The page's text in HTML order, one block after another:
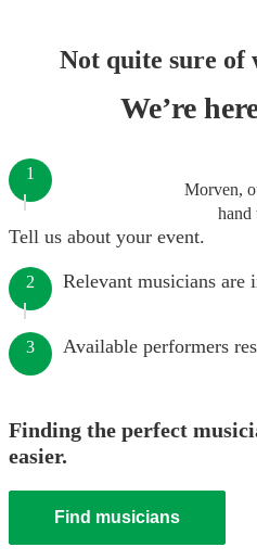
Not quite sure of
We’re
Morven,
hand
1
Tell us about your event.
2 Relevant musicians are
3 Available performers
Finding the perfect
easier.
Find musicians